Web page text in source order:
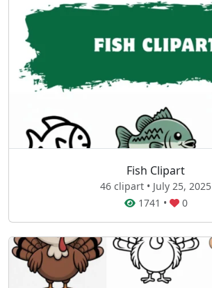
Fish Clipart
46 clipart • July 25, 2025
1741 • 0